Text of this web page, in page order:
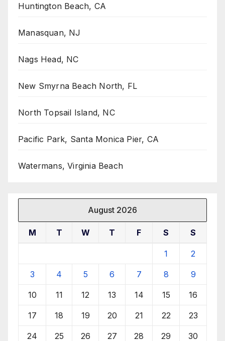
Huntington Beach, CA
Manasquan, NJ
Nags Head, NC
New Smyrna Beach North, FL
North Topsail Island, NC
Pacific Park, Santa Monica Pier, CA
Watermans, Virginia Beach
August 2026
M T W T F S S
1 2
3 4 5 6 7 8 9
10 11 12 13 14 15 16
17 18 19 20 21 22 23
24 25 26 27 28 29 30